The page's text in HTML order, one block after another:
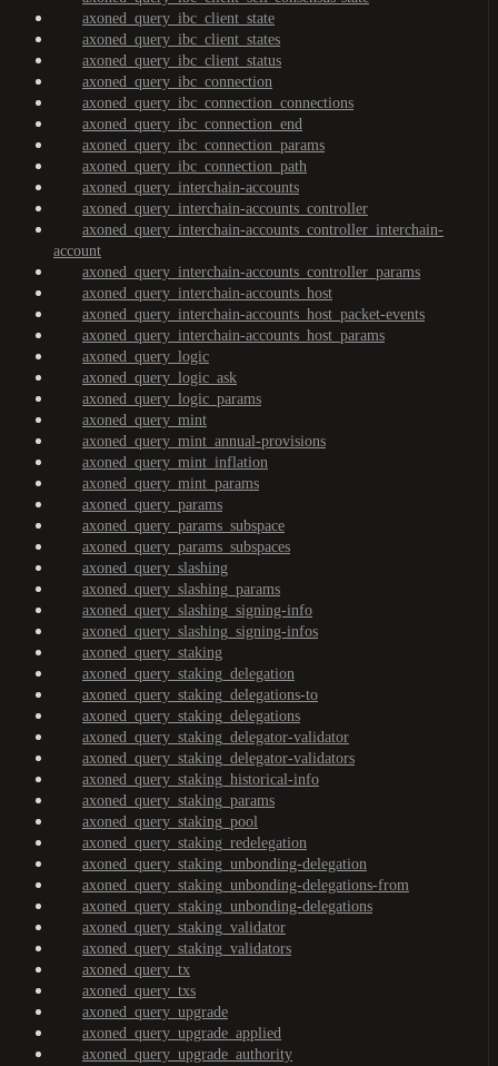
axoned_query_ibc_client_state
axoned_query_ibc_client_states
axoned_query_ibc_client_status
axoned_query_ibc_connection
axoned_query_ibc_connection_connections
axoned_query_ibc_connection_end
axoned_query_ibc_connection_params
axoned_query_ibc_connection_path
axoned_query_interchain-accounts
axoned_query_interchain-accounts_controller
axoned_query_interchain-accounts_controller_interchain-
account
axoned_query_interchain-accounts_controller_params
axoned_query_interchain-accounts_host
axoned_query_interchain-accounts_host_packet-events
axoned_query_interchain-accounts_host_params
axoned_query_logic
axoned_query_logic_ask
axoned_query_logic_params
axoned_query_mint
axoned_query_mint_annual-provisions
axoned_query_mint_inflation
axoned_query_mint_params
axoned_query_params
axoned_query_params_subspace
axoned_query_params_subspaces
axoned_query_slashing
axoned_query_slashing_params
axoned_query_slashing_signing-info
axoned_query_slashing_signing-infos
axoned_query_staking
axoned_query_staking_delegation
axoned_query_staking_delegations-to
axoned_query_staking_delegations
axoned_query_staking_delegator-validator
axoned_query_staking_delegator-validators
axoned_query_staking_historical-info
axoned_query_staking_params
axoned_query_staking_pool
axoned_query_staking_redelegation
axoned_query_staking_unbonding-delegation
axoned_query_staking_unbonding-delegations-from
axoned_query_staking_unbonding-delegations
axoned_query_staking_validator
axoned_query_staking_validators
axoned_query_tx
axoned_query_txs
axoned_query_upgrade
axoned_query_upgrade_applied
axoned_query_upgrade_authority